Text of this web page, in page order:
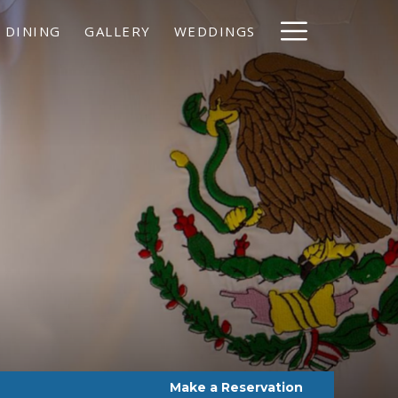
DINING GALLERY WEDDINGS Menu
Make a Reservation